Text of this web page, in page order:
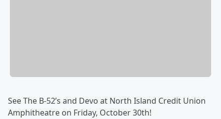
See The B-52’s and Devo at North Island Credit Union
Amphitheatre on Friday, October 30th!